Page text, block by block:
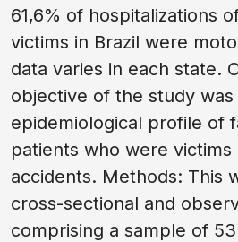
61,6% of hospitalizations
victims in Brazil were
data varies in each state.
objective of the study
epidemiological profile of
patients who were
accidents. Methods: This
cross-sectional and
comprising a sample of